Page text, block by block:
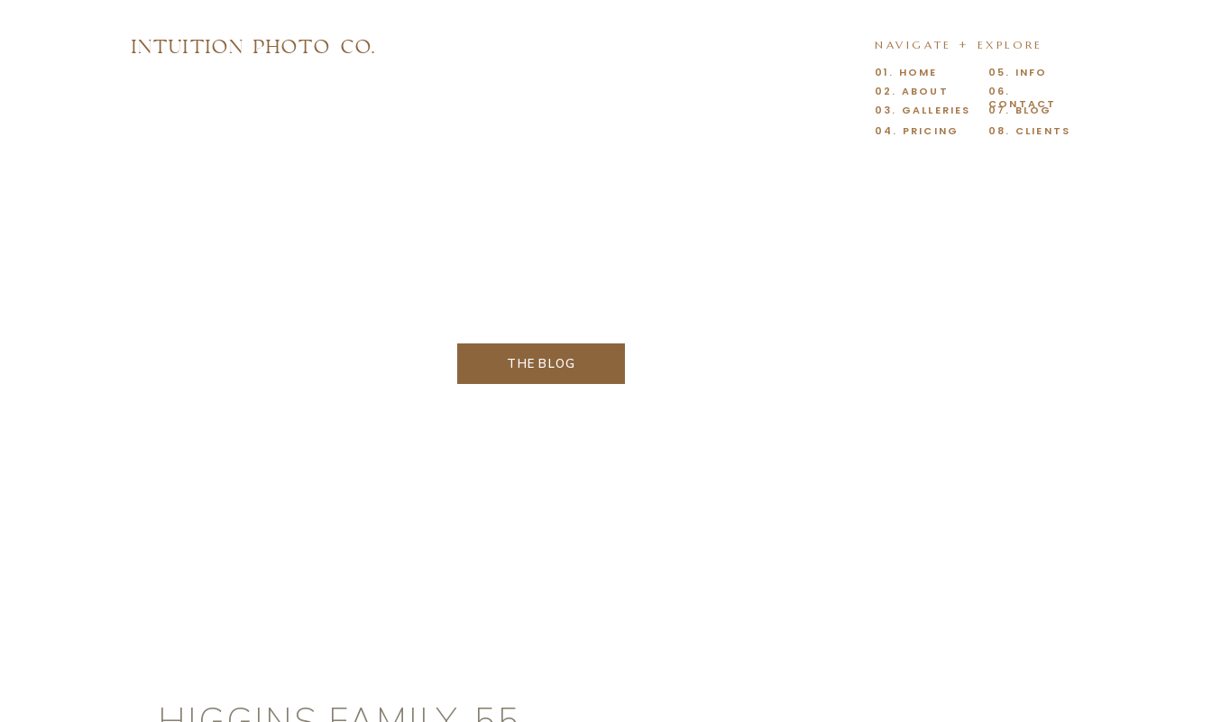
07. BLOG
08. CLIENTS
06.
CONTACT
05. INFO
03. GALLERIES
04. PRICING
02. ABOUT
01. HOME
NAVIGATE + EXPLORE
INTUITION PHOTO CO.
THE BLOG